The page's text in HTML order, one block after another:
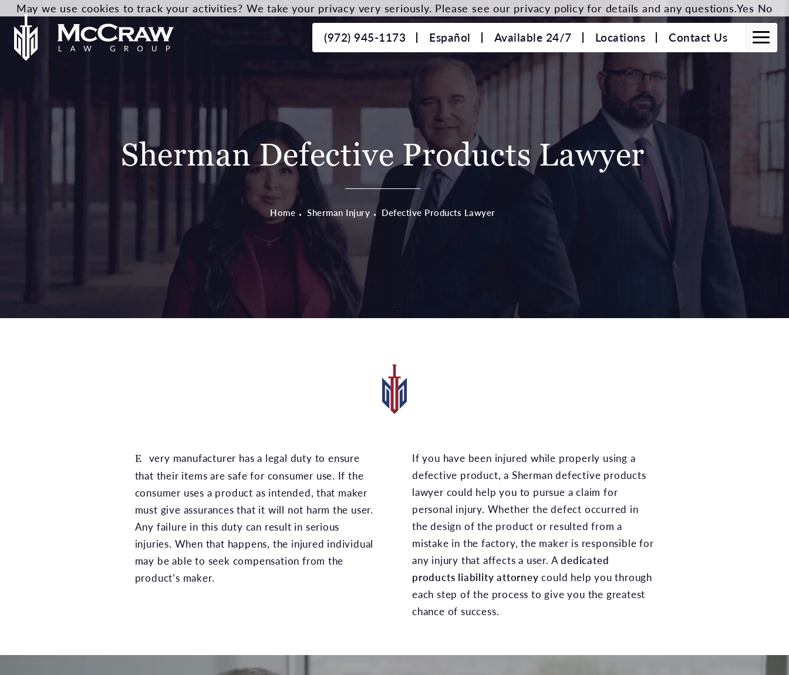
(972) 945-1173 Español Available 24/7 Locations Contact Us
Sherman Defective Products Lawyer
Home Sherman Injury Defective Products Lawyer
Every manufacturer has a legal duty to ensure
that their items are safe for consumer use. If the
consumer uses a product as intended, that maker
must give assurances that it will not harm the user.
Any failure in this duty can result in serious
injuries. When that happens, the injured individual
may be able to seek compensation from the
product’s maker.
If you have been injured while properly using a
defective product, a Sherman defective products
lawyer could help you to pursue a claim for
personal injury. Whether the defect occurred in
the design of the product or resulted from a
mistake in the factory, the maker is responsible for
any injury that affects a user. Adedicated
products liability attorney could help you through
each step of the process to give you the greatest
chance of success.
May we use cookies to track your activities? We take your privacy very seriously. Please see our privacy policy for details and any questions.Yes No